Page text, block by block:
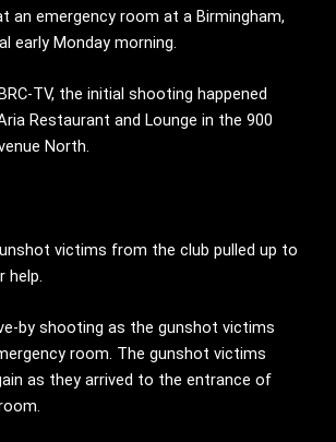
an emergency room at a Birmingham,
early Monday morning.
TV, the initial shooting happened
Restaurant and Lounge in the 900
North.
victims from the club pulled up to
help.
by shooting as the gunshot victims
room. The gunshot victims
as they arrived to the entrance of